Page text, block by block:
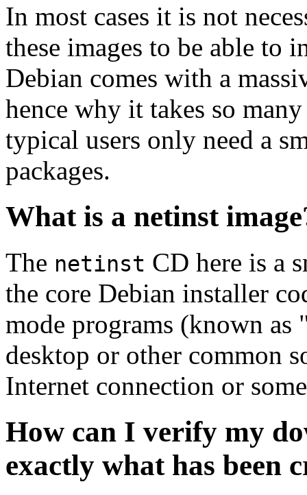
In most cases it is not
these images to be able to
Debian comes with a
hence why it takes so
typical users only need a
packages.
What is a netinst
The netinst CD here is a
the core Debian installer
mode programs (known
desktop or other common
Internet connection or
How can I verify my
exactly what has been